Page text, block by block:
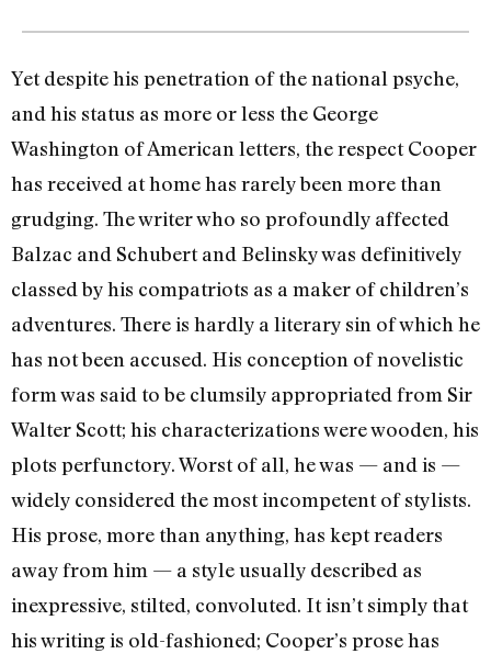
Yet despite his penetration of the nation­al psyche,
and his status as more or less the George
Washington of American letters, the respect Cooper
has received at home has rarely been more than
grudging. The writer who so profoundly affected
Balzac and Schubert and Belinsky was definitively
classed by his compatriots as a maker of children’s
adventures. There is hardly a lit­erary sin of which he
has not been accused. His conception of novelistic
form was said to be clumsily appropriated from Sir
Walter Scott; his characterizations were wooden, his
plots perfunctory. Worst of all, he was — ­and is —
widely considered the most incom­petent of stylists.
His prose, more than any­thing, has kept readers
away from him — a style usually described as
inexpressive, stilted, convoluted. It isn’t simply that
his writing is old-fashioned; Cooper’s prose has